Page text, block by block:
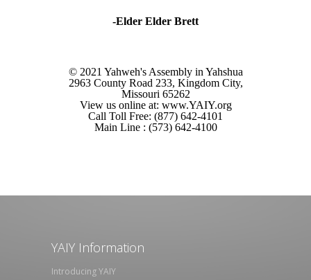
-Elder Elder Brett
© 2021 Yahweh's Assembly in Yahshua
2963 County Road 233, Kingdom City,
Missouri 65262
View us online at: www.YAIY.org
Call Toll Free: (877) 642-4101
Main Line : (573) 642-4100
YAIY Information
Introducing YAIY